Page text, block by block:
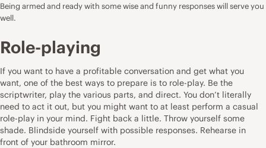
Being armed and ready with some wise and funny responses will serve you
well.
Role-playing
If you want to have a profitable conversation and get what you
want, one of the best ways to prepare is to role-play. Be the
scriptwriter, play the various parts, and direct. You don’t literally
need to act it out, but you might want to at least perform a casual
role-play in your mind. Fight back a little. Throw yourself some
shade. Blindside yourself with possible responses. Rehearse in
front of your bathroom mirror.